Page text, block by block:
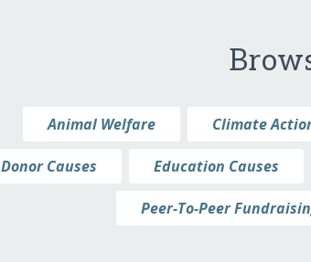
Animal Welfare Climate
Donor Causes Education Causes
Peer-To-Peer